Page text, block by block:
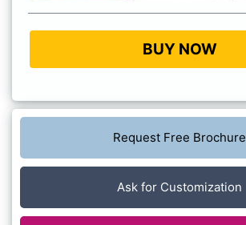
BUY NOW
Request Free Brochure
Ask for Customization